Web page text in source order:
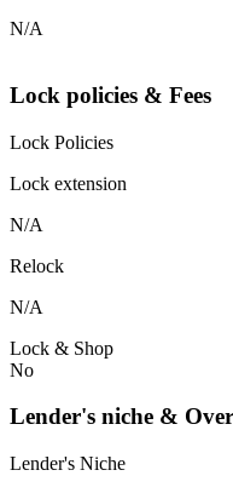
N/A
Lock policies & Fees
Lock Policies
Lock extension
N/A
Relock
N/A
Lock & Shop
No
Lender's niche &
Lender's Niche